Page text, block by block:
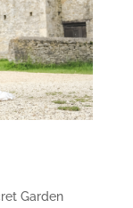
Garden